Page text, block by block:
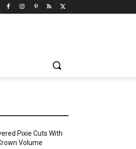
Pixie Cuts With
Volume